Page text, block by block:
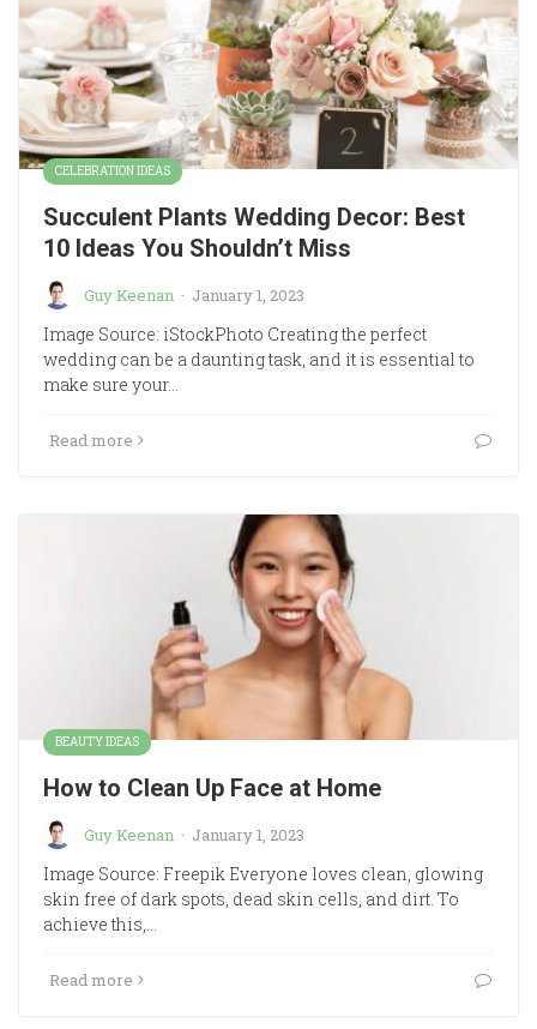
CELEBRATION IDEAS
Succulent Plants Wedding Decor: Best
10 Ideas You Shouldn’t Miss
Guy Keenan · January 1, 2023
Image Source: iStockPhoto Creating the perfect
wedding can be a daunting task, and it is essential to
make sure your…
Read more
BEAUTY IDEAS
How to Clean Up Face at Home
Guy Keenan · January 1, 2023
Image Source: Freepik Everyone loves clean, glowing
skin free of dark spots, dead skin cells, and dirt. To
achieve this,…
Read more